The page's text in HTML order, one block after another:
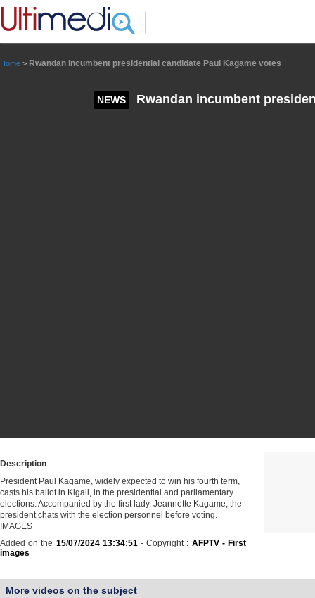
Home > Rwandan incumbent presidential candidate Paul Kagame votes
NEWS Rwandan incumbent
Description
President Paul Kagame, widely expected to win his fourth term,
casts his ballot in Kigali, in the presidential and parliamentary
elections. Accompanied by the first lady, Jeannette Kagame, the
president chats with the election personnel before voting.
IMAGES
Added on the 15/07/2024 13:34:51- Copyright : AFPTV - First
images
More videos on the subject
Panneau de gestion des cookies